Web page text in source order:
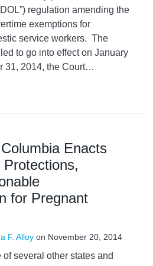
regulation amending the
exemptions for
service workers. The
to go into effect on January
31, 2014, the Court…
Enacts
for Pregnant
F. Alloy on November 20, 2014
several other states and